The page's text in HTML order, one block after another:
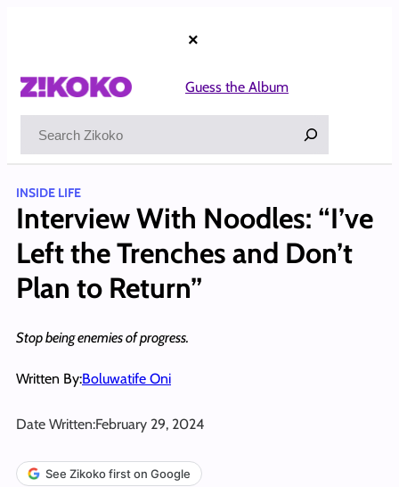
×
Guess the Album
INSIDE LIFE
Interview With Noodles: “I’ve
Left the Trenches and Don’t
Plan to Return”
Stop being enemies of progress.
Written By:Boluwatife Oni
Date Written:February 29, 2024
See Zikoko first on Google